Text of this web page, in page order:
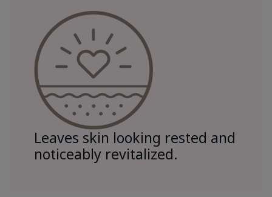
Leaves skin looking rested and
noticeably revitalized.